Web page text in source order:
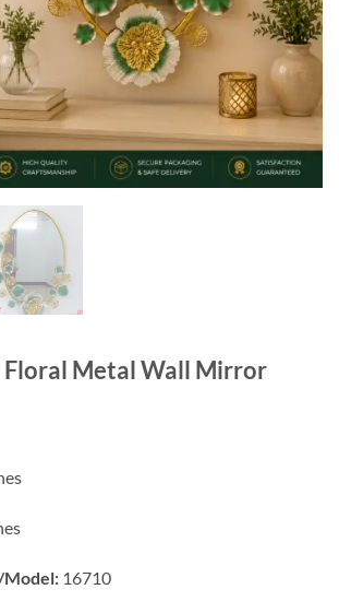
Floral Metal Wall Mirror
Model:16710